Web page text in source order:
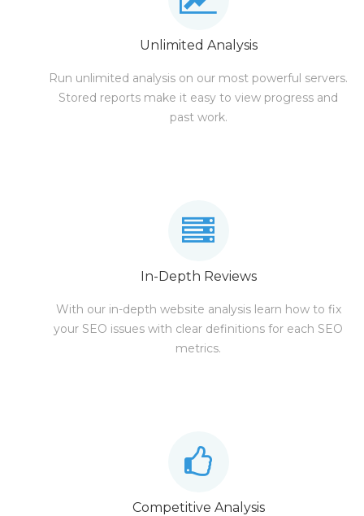
Unlimited Analysis
Run unlimited analysis on our most powerful servers.
Stored reports make it easy to view progress and
past work.
In-Depth Reviews
With our in-depth website analysis learn how to fix
your SEO issues with clear definitions for each SEO
metrics.
Competitive Analysis